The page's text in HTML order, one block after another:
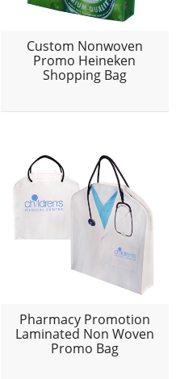
Custom Nonwoven
Promo Heineken
Shopping Bag
Pharmacy Promotion
Laminated Non Woven
Promo Bag